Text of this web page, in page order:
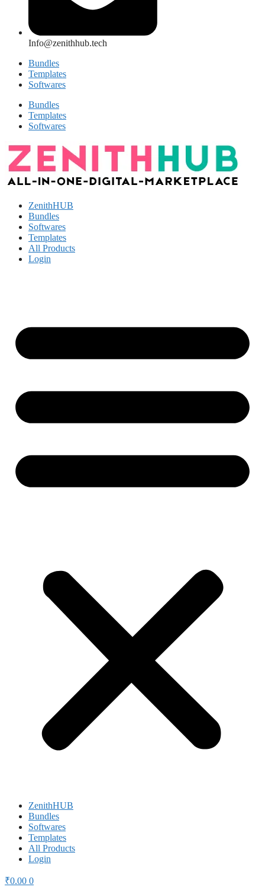
Info@zenithhub.tech
Bundles
Templates
Softwares
Bundles
Templates
Softwares
ZenithHUB
Bundles
Softwares
Templates
All Products
Login
ZenithHUB
Bundles
Softwares
Templates
All Products
Login
₹0.00 0